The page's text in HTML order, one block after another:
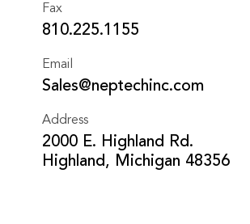
Fax
810.225.1155
Email
Sales@neptechinc.com
Address
2000 E. Highland Rd.
Highland, Michigan 48356